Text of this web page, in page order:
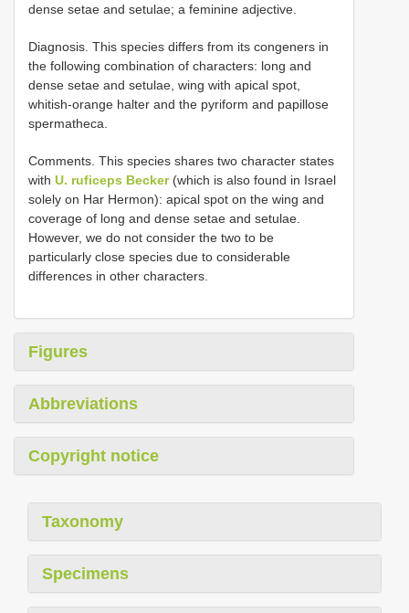
dense setae and setulae; a feminine adjective.
Diagnosis. This species differs from its congeners in
the following combination of characters: long and
dense setae and setulae, wing with apical spot,
whitish-orange halter and the pyriform and papillose
spermatheca.
Comments. This species shares two character states
with U. ruficeps Becker(which is also found in Israel
solely on Har Hermon): apical spot on the wing and
coverage of long and dense setae and setulae.
However, we do not consider the two to be
particularly close species due to considerable
differences in other characters.
Figures
Abbreviations
Copyright notice
Taxonomy
Specimens